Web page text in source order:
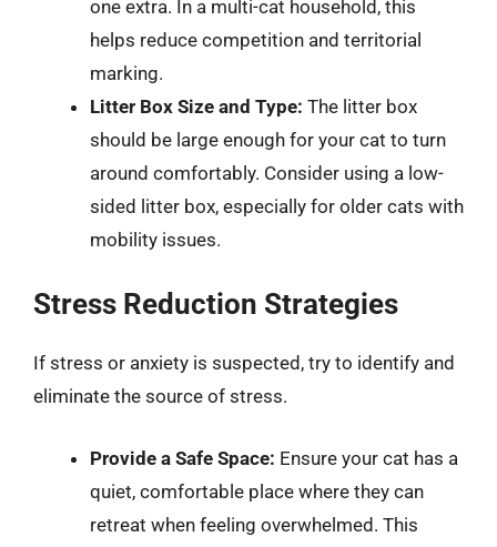
one extra. In a multi-cat household, this
helps reduce competition and territorial
marking.
Litter Box Size and Type: The litter box
should be large enough for your cat to turn
around comfortably. Consider using a low-
sided litter box, especially for older cats with
mobility issues.
Stress Reduction Strategies
If stress or anxiety is suspected, try to identify and
eliminate the source of stress.
Provide a Safe Space: Ensure your cat has a
quiet, comfortable place where they can
retreat when feeling overwhelmed. This